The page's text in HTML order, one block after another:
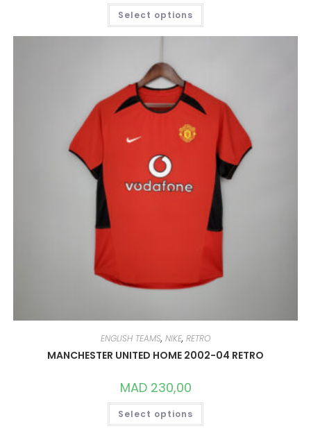
Select options
THIS
HAS
MULTIPLE
BE
CHOSEN
ON
THE
PRODUCT
PAGE
ENGLISH TEAMS, NIKE, RETRO
MANCHESTER UNITED HOME 2002-04 RETRO
MAD230,00
Select options
THIS
HAS